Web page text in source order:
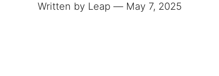
Written by Leap ― May 7, 2025